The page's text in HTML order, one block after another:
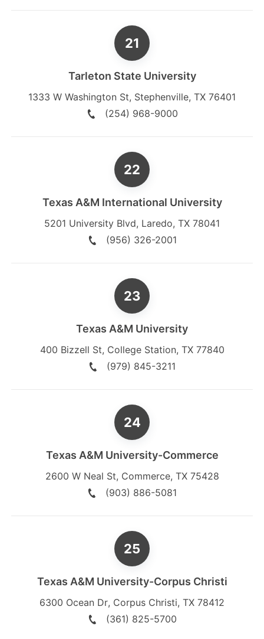
Tarleton State University
1333 W Washington St, Stephenville, TX 76401
(254) 968-9000
Texas A&M International University
5201 University Blvd, Laredo, TX 78041
(956) 326-2001
Texas A&M University
400 Bizzell St, College Station, TX 77840
(979) 845-3211
Texas A&M University-Commerce
2600 W Neal St, Commerce, TX 75428
(903) 886-5081
Texas A&M University-Corpus Christi
6300 Ocean Dr, Corpus Christi, TX 78412
(361) 825-5700